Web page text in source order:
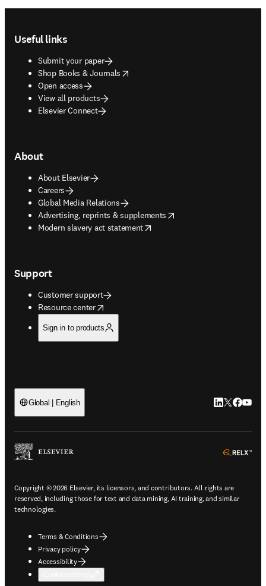
Useful links
Submit your paper
Shop Books & Journals
opens in new tab/window
Open access
View all products
Elsevier Connect
About
About Elsevier
Careers
Global Media Relations
Advertising, reprints & supplements
opens in new tab/window
Modern slavery act statement
opens in new tab/window
Support
Customer support
Resource center
opens in new tab/window
Sign in to products
Global | English LinkedIn
Twitter
Copyright © 2026 Elsevier, its licensors, and contributors. All rights are
reserved, including those for text and data mining, AI training, and similar
technologies.
Terms & Conditions
Privacy policy
Accessibility